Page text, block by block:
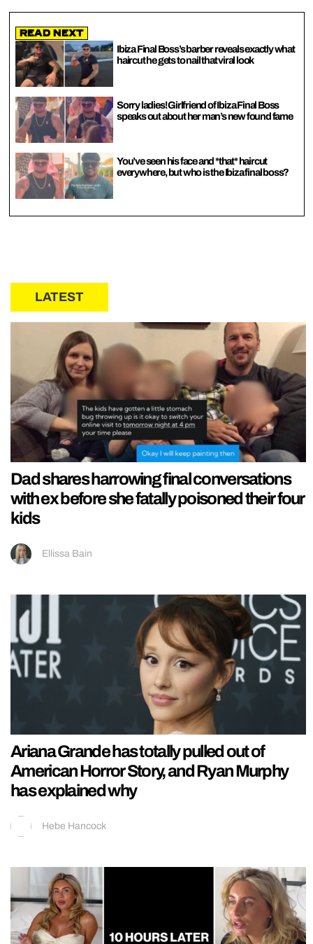
Read Next
Ibiza Final Boss’s barber reveals exactly what
haircut he gets to nail that viral look
Sorry ladies! Girlfriend of Ibiza Final Boss
speaks out about her man’s new found fame
You’ve seen his face and *that* haircut
everywhere, but who is the Ibiza final boss?
LATEST
Dad shares harrowing final conversations
with ex before she fatally poisoned their four
kids
Ellissa Bain
Ariana Grande has totally pulled out of
American Horror Story, and Ryan Murphy
has explained why
Hebe Hancock